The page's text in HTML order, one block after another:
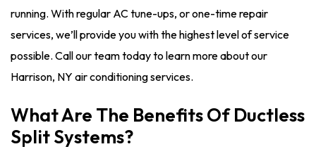
running. With regular AC tune-ups, or one-time repair
services, we’ll provide you with the highest level of service
possible. Call our team today to learn more about our
Harrison, NY air conditioning services.
What Are The Benefits Of Ductless
Split Systems?